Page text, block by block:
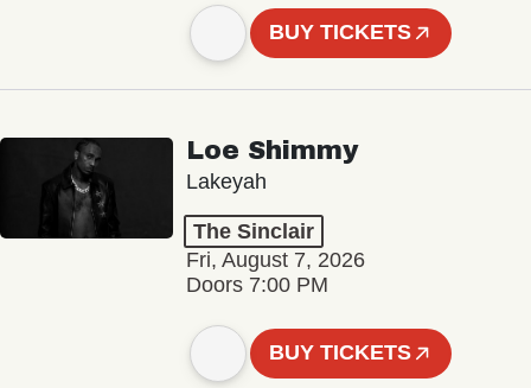
BUY TICKETS
Loe Shimmy
Lakeyah
The Sinclair
Fri, August 7, 2026
Doors 7:00 PM
BUY TICKETS